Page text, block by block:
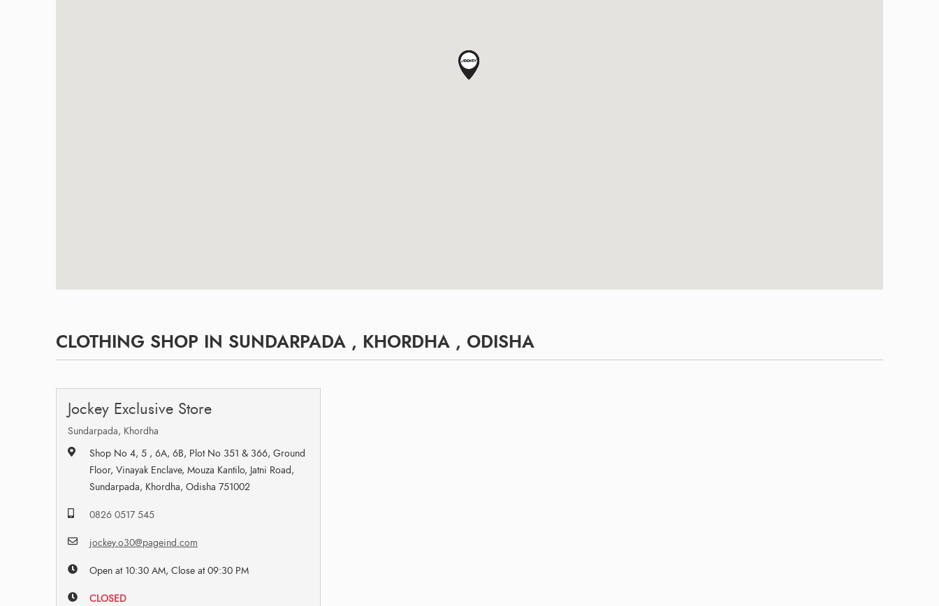
CLOTHING SHOP IN SUNDARPADA , KHORDHA , ODISHA
Jockey Exclusive Store
Sundarpada, Khordha
Shop No 4, 5 , 6A, 6B, Plot No 351 & 366, Ground
Floor, Vinayak Enclave, Mouza Kantilo, Jatni Road,
Sundarpada, Khordha, Odisha 751002
0826 0517 545
jockey.o30@pageind.com
Open at 10:30 AM, Close at 09:30 PM
CLOSED